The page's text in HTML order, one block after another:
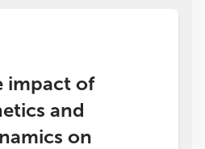
impact of
and
on